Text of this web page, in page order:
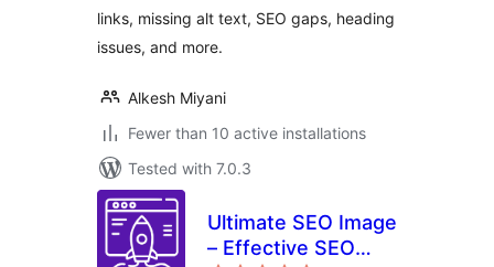
links, missing alt text, SEO gaps, heading
issues, and more.
Alkesh Miyani
Fewer than 10 active installations
Tested with 7.0.3
Ultimate SEO Image
– Effective SEO